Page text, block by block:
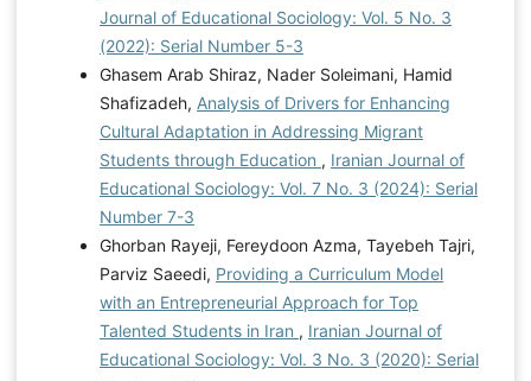
Journal of Educational Sociology: Vol. 5 No. 3
(2022): Serial Number 5-3
Ghasem Arab Shiraz, Nader Soleimani, Hamid
Shafizadeh, Analysis of Drivers for Enhancing
Cultural Adaptation in Addressing Migrant
Students through Education , Iranian Journal of
Educational Sociology: Vol. 7 No. 3 (2024): Serial
Number 7-3
Ghorban Rayeji, Fereydoon Azma, Tayebeh Tajri,
Parviz Saeedi, Providing a Curriculum Model
with an Entrepreneurial Approach for Top
Talented Students in Iran , Iranian Journal of
Educational Sociology: Vol. 3 No. 3 (2020): Serial